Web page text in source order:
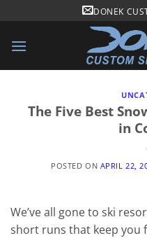
content
DONEK
The Five Best
in
POSTED ON APRIL 22,
We’ve all gone to ski
short runs that keep you